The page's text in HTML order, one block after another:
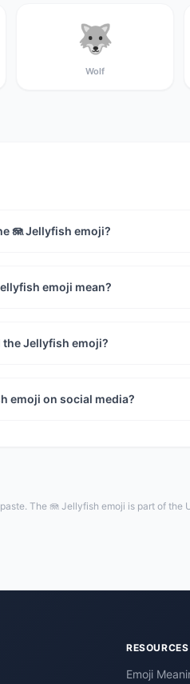
🐺
Wolf
🪼 Jellyfish emoji?
emoji mean?
the Jellyfish emoji?
emoji on social media?
The 🪼 Jellyfish emoji is part of the
RESOURCES
Emoji